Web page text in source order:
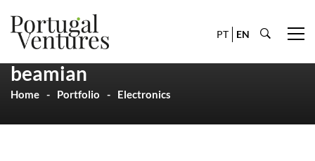
PT EN
beamian
Home Portfolio Electronics